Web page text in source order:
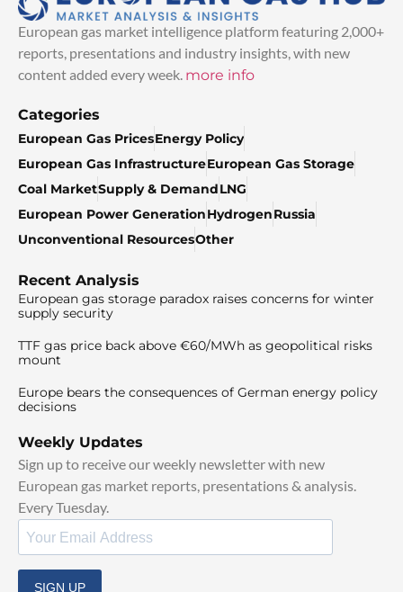
European gas market intelligence platform featuring 2,000+
reports, presentations and industry insights, with new
content added every week. more info
Categories
European Gas PricesEnergy Policy
European Gas InfrastructureEuropean Gas Storage
Coal MarketSupply & DemandLNG
European Power GenerationHydrogenRussia
Unconventional ResourcesOther
Recent Analysis
European gas storage paradox raises concerns for winter
supply security
TTF gas price back above €60/MWh as geopolitical risks
mount
Europe bears the consequences of German energy policy
decisions
Weekly Updates
Sign up to receive our weekly newsletter with new
European gas market reports, presentations & analysis.
Every Tuesday.
SIGN UP